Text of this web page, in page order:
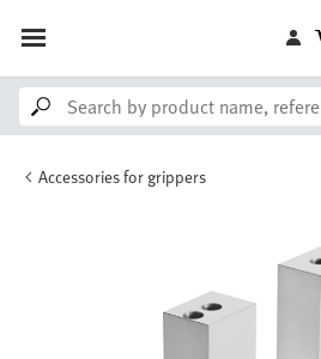
Accessories for grippers